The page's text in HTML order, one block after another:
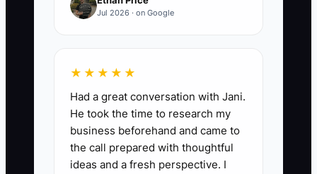
Jul 2026 · on Google
★★★★★
Had a great conversation with Jani.
He took the time to research my
business beforehand and came to
the call prepared with thoughtful
ideas and a fresh perspective. I